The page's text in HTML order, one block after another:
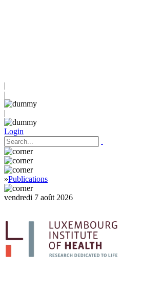
|
|
|
Login
»Publications
vendredi 7 août 2026